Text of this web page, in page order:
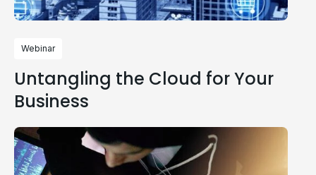
Webinar
Untangling the Cloud for Your
Business